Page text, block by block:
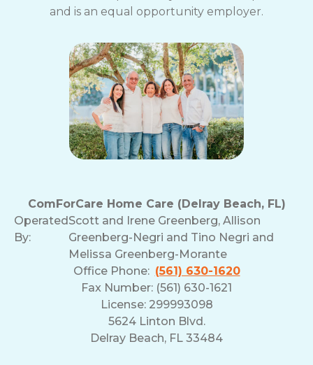
and is an equal opportunity employer.
ComForCare Home Care (Delray Beach, FL)
Operated
By:
Scott and Irene Greenberg, Allison
Greenberg-Negri and Tino Negri and
Melissa Greenberg-Morante
Office Phone: (561) 630-1620
Fax Number: (561) 630-1621
License: 299993098
5624 Linton Blvd.
Delray Beach, FL 33484